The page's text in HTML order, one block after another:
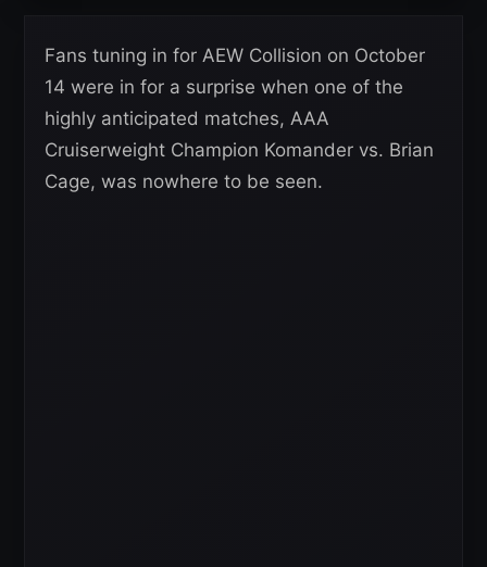
Fans tuning in for AEW Collision on October
14 were in for a surprise when one of the
highly anticipated matches, AAA
Cruiserweight Champion Komander vs. Brian
Cage, was nowhere to be seen.